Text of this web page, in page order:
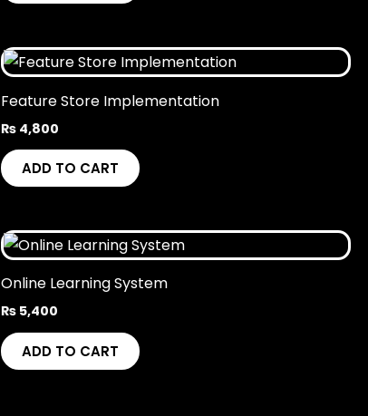
Feature Store Implementation
₨4,800
ADD TO CART
Online Learning System
₨5,400
ADD TO CART